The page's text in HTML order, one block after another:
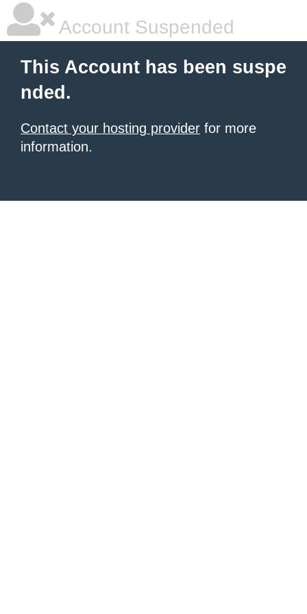
Account Suspended
This Account has been suspe
nded.
Contact your hosting provider for more
information.